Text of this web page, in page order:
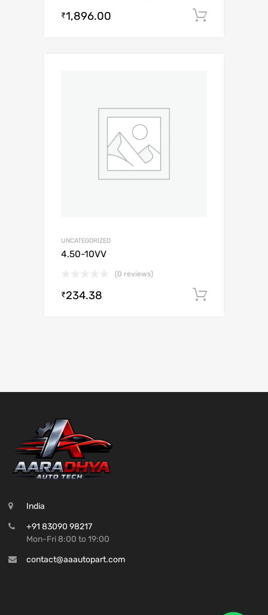
₹1,896.00
UNCATEGORIZED
4.50-10VV
(0 reviews)
₹234.38
India
+91 83090 98217
Mon-Fri 8:00 to 19:00
contact@aaautopart.com